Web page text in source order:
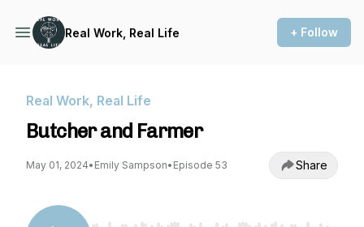
Real Work, Real Life + Follow
Real Work, Real Life
Butcher and Farmer
May 01, 2024• Emily Sampson• Episode 53 Share